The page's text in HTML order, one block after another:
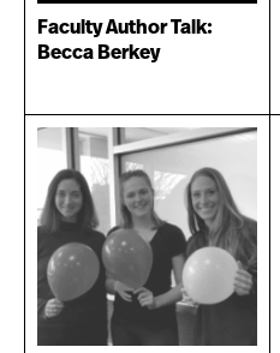
Faculty Author Talk:
Becca Berkey